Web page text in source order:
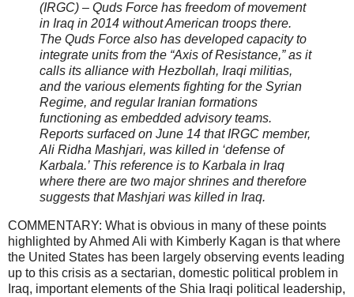
(IRGC) – Quds Force has freedom of movement
in Iraq in 2014 without American troops there.
The Quds Force also has developed capacity to
integrate units from the “Axis of Resistance,” as it
calls its alliance with Hezbollah, Iraqi militias,
and the various elements fighting for the Syrian
Regime, and regular Iranian formations
functioning as embedded advisory teams.
Reports surfaced on June 14 that IRGC member,
Ali Ridha Mashjari, was killed in ‘defense of
Karbala.’ This reference is to Karbala in Iraq
where there are two major shrines and therefore
suggests that Mashjari was killed in Iraq.
COMMENTARY: What is obvious in many of these points
highlighted by Ahmed Ali with Kimberly Kagan is that where
the United States has been largely observing events leading
up to this crisis as a sectarian, domestic political problem in
Iraq, important elements of the Shia Iraqi political leadership,